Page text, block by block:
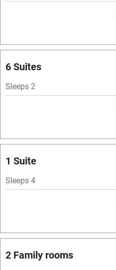
Barbecue
Licensed premises
Paid parking nearby
Washing machine
Tennis court
No smoking
Owner has pets
Pets welcome
6 Suites
Sleeps 2
1 Suite
Sleeps 4
2 Family rooms